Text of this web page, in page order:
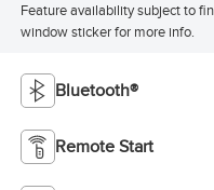
Feature availability subject to
window sticker for more info.
Bluetooth®
Remote Start